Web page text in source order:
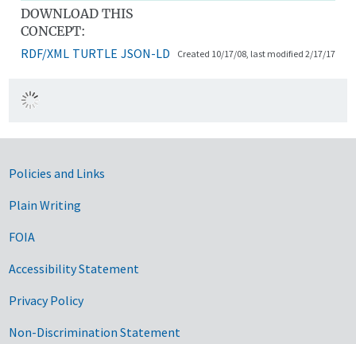
DOWNLOAD THIS
CONCEPT:
RDF/XML TURTLE JSON-LD Created 10/17/08, last modified 2/17/17
Government Links
Policies and Links
Plain Writing
FOIA
Accessibility Statement
Privacy Policy
Non-Discrimination Statement